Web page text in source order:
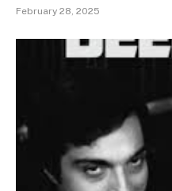
February 28, 2025